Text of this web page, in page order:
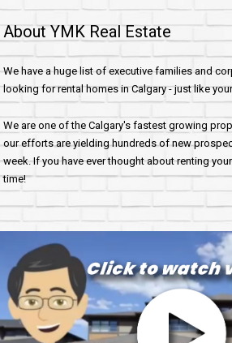
About YMK Real Estate
We have a huge list of executive families and
looking for rental homes in Calgary - just like
We are one of the Calgary's fastest growing
our efforts are yielding hundreds of new
week. If you have ever thought about renting
time!